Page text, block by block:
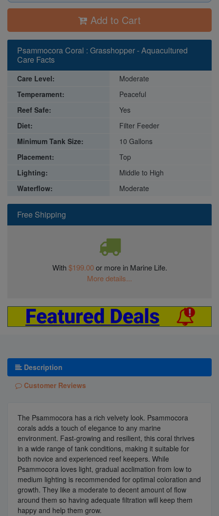
Add to Cart
Free Shipping
With$199.00or more in Marine Life.
More details...
Psammocora Coral : Grasshopper - Aquacultured
Care Facts
Care Level:
Moderate
Temperament:
Peaceful
Reef Safe:
Yes
Diet:
Filter Feeder
Minimum Tank Size:
10 Gallons
Placement:
Top
Lighting:
Middle to High
Waterflow:
Moderate
Description
Customer Reviews
The Psammocora has a rich velvety look. Psammocora
corals adds a touch of elegance to any marine
environment. Fast-growing and resilient, this coral thrives
in a wide range of tank conditions, making it suitable for
both novice and experienced reef keepers. While
Psammocora loves light, gradual acclimation from low to
medium lighting is recommended for optimal coloration and
growth. They like a moderate to decent amount of flow
around them so having adequate filtration will keep them
happy and help them grow.